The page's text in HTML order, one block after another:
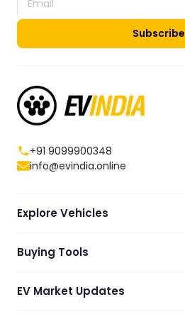
Subscribe
+91 9099900348
info@evindia.online
Explore Vehicles
Electric Cars
Electric Bikes
Buying Tools
Dealers Showrooms Locator
EV Market Updates